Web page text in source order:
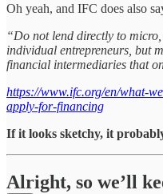
Oh yeah, and IFC does also
“Do not lend directly to
individual entrepreneurs, but
financial intermediaries that
https://www.ifc.org/en/what-
apply-for-financing
If it looks sketchy, it
Alright, so we’ll